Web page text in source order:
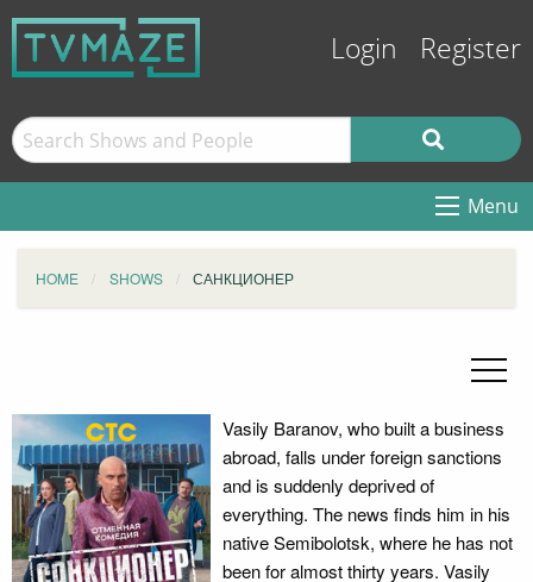
Login Register
Menu
HOME SHOWS САНКЦИОНЕР
Vasily Baranov, who built a business
abroad, falls under foreign sanctions
and is suddenly deprived of
everything. The news finds him in his
native Semibolotsk, where he has not
been for almost thirty years. Vasily